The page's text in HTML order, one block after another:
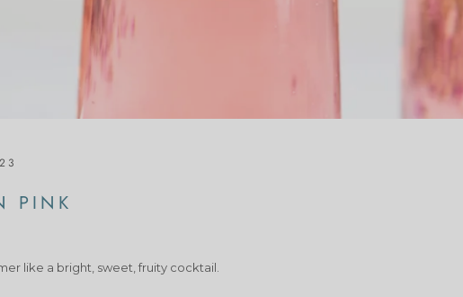
PINK
like a bright, sweet, fruity cocktail.